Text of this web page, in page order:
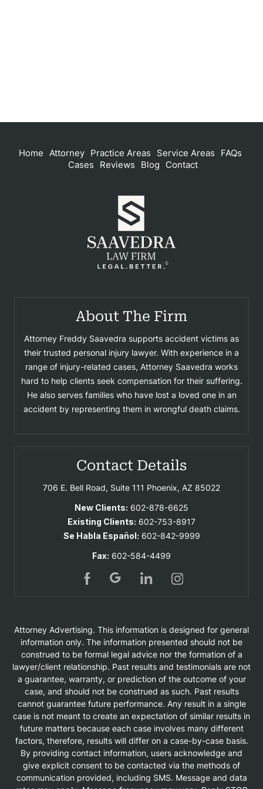
Home Attorney Practice Areas Service Areas
FAQs
Cases
Reviews Blog Contact
About The Firm
Attorney Freddy Saavedra supports accident victims as
their trusted personal injury lawyer. With experience in a
range of injury-related cases, Attorney Saavedra works
hard to help clients seek compensation for their suffering.
He also serves families who have lost a loved one in an
accident by representing them in wrongful death claims.
Contact Details
706 E. Bell Road, Suite 111 Phoenix, AZ 85022
New Clients: 602-878-6625
Existing Clients: 602-753-8917
Se Habla Español: 602-842-9999
Fax: 602-584-4499
Attorney Advertising. This information is designed for general
information only. The information presented should not be
construed to be formal legal advice nor the formation of a
lawyer/client relationship. Past results and testimonials are not
a guarantee, warranty, or prediction of the outcome of your
case, and should not be construed as such. Past results
cannot guarantee future performance. Any result in a single
case is not meant to create an expectation of similar results in
future matters because each case involves many different
factors, therefore, results will differ on a case-by-case basis.
By providing contact information, users acknowledge and
give explicit consent to be contacted via the methods of
communication provided, including SMS. Message and data